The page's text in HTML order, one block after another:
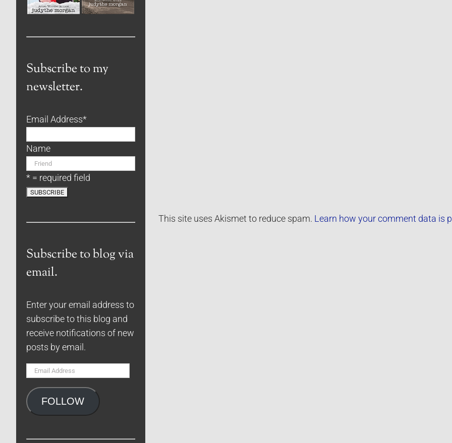
This site uses Akismet to reduce spam. Learn how your comment data is
Subscribe to my
newsletter.
Email Address*
Name
* = required field
Subscribe to blog via
email.
Enter your email address to
subscribe to this blog and
receive notifications of new
posts by email.
Email
FOLLOW